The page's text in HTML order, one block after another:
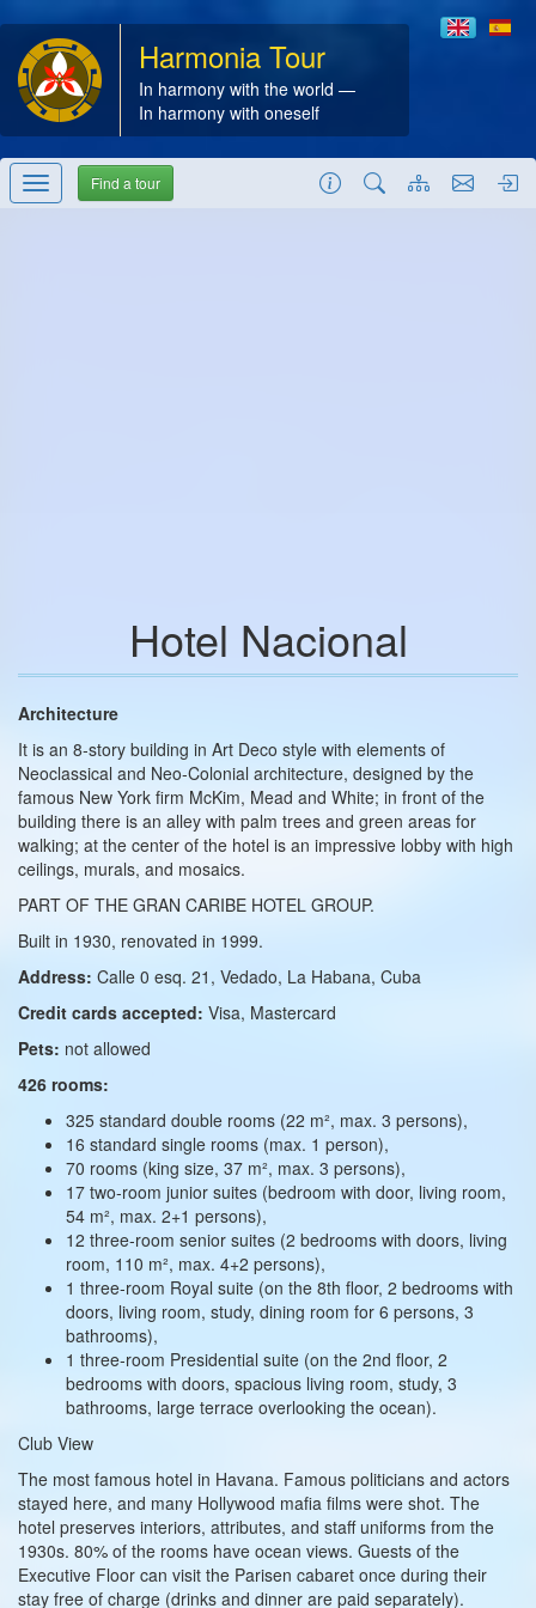
Harmonia Tour
In harmony with the world —
In harmony with oneself
Find a tour
Hotel Nacional
Architecture
It is an 8‑story building in Art Deco style with elements of
Neoclassical and Neo‑Colonial architecture, designed by the
famous New York firm McKim, Mead and White; in front of the
building there is an alley with palm trees and green areas for
walking; at the center of the hotel is an impressive lobby with high
ceilings, murals, and mosaics.
PART OF THE GRAN CARIBE HOTEL GROUP.
Built in 1930, renovated in 1999.
Address: Calle 0 esq. 21, Vedado, La Habana, Cuba
Credit cards accepted: Visa, Mastercard
Pets: not allowed
426 rooms:
325 standard double rooms (22 m², max. 3 persons),
16 standard single rooms (max. 1 person),
70 rooms (king size, 37 m², max. 3 persons),
17 two‑room junior suites (bedroom with door, living room,
54 m², max. 2+1 persons),
12 three‑room senior suites (2 bedrooms with doors, living
room, 110 m², max. 4+2 persons),
1 three‑room Royal suite (on the 8th floor, 2 bedrooms with
doors, living room, study, dining room for 6 persons, 3
bathrooms),
1 three‑room Presidential suite (on the 2nd floor, 2
bedrooms with doors, spacious living room, study, 3
bathrooms, large terrace overlooking the ocean).
Club View
The most famous hotel in Havana. Famous politicians and actors
stayed here, and many Hollywood mafia films were shot. The
hotel preserves interiors, attributes, and staff uniforms from the
1930s. 80% of the rooms have ocean views. Guests of the
Executive Floor can visit the Parisen cabaret once during their
stay free of charge (drinks and dinner are paid separately).